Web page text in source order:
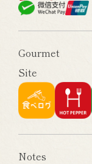
Gourmet
Site
Notes